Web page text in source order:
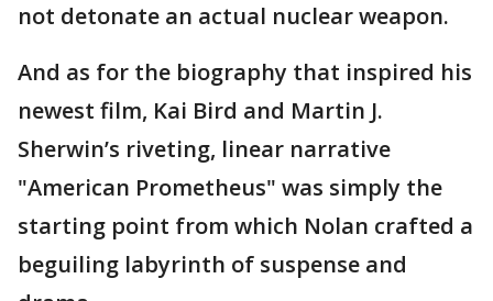
not detonate an actual nuclear weapon.
And as for the biography that inspired his
newest film, Kai Bird and Martin J.
Sherwin’s riveting, linear narrative
"American Prometheus" was simply the
starting point from which Nolan crafted a
beguiling labyrinth of suspense and